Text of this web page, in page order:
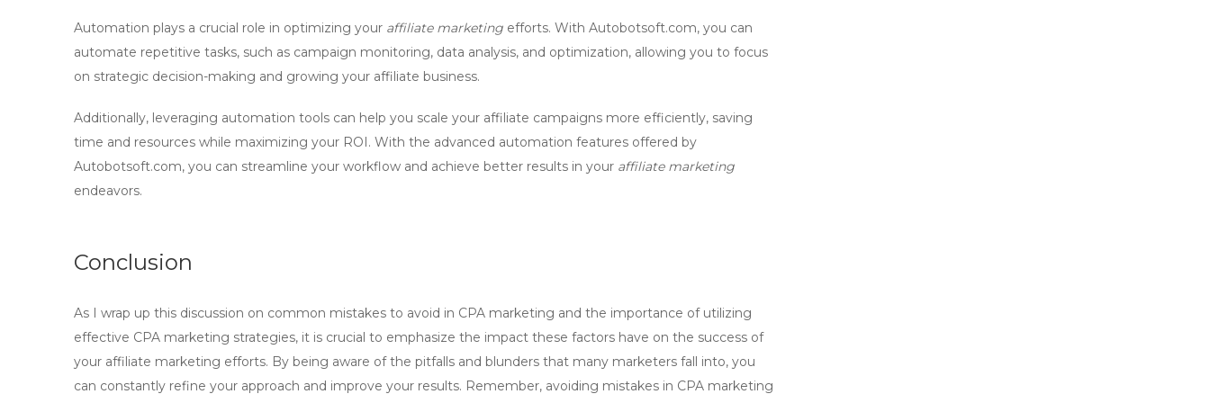
Automation plays a crucial role in optimizing your affiliate marketing efforts. With Autobotsoft.com, you can
automate repetitive tasks, such as campaign monitoring, data analysis, and optimization, allowing you to focus
on strategic decision-making and growing your affiliate business.
Additionally, leveraging automation tools can help you scale your affiliate campaigns more efficiently, saving
time and resources while maximizing your ROI. With the advanced automation features offered by
Autobotsoft.com, you can streamline your workflow and achieve better results in your affiliate marketing
endeavors.
Conclusion
As I wrap up this discussion on common mistakes to avoid in CPA marketing and the importance of utilizing
effective CPA marketing strategies, it is crucial to emphasize the impact these factors have on the success of
your affiliate marketing efforts. By being aware of the pitfalls and blunders that many marketers fall into, you
can constantly refine your approach and improve your results. Remember, avoiding mistakes in CPA marketing